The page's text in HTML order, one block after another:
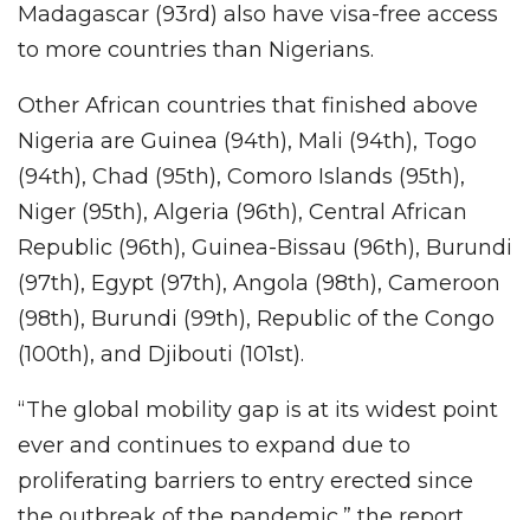
Madagascar (93rd) also have visa-free access
to more countries than Nigerians.
Other African countries that finished above
Nigeria are Guinea (94th), Mali (94th), Togo
(94th), Chad (95th), Comoro Islands (95th),
Niger (95th), Algeria (96th), Central African
Republic (96th), Guinea-Bissau (96th), Burundi
(97th), Egypt (97th), Angola (98th), Cameroon
(98th), Burundi (99th), Republic of the Congo
(100th), and Djibouti (101st).
“The global mobility gap is at its widest point
ever and continues to expand due to
proliferating barriers to entry erected since